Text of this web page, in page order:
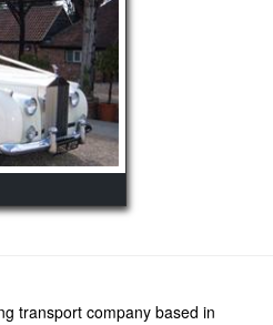
transport company based in